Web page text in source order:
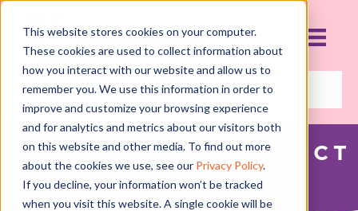
This website stores cookies on your computer.
These cookies are used to collect information about
how you interact with our website and allow us to
remember you. We use this information in order to
improve and customize your browsing experience
and for analytics and metrics about our visitors both
on this website and other media. To find out more
about the cookies we use, see our Privacy Policy.
If you decline, your information won’t be tracked
when you visit this website. A single cookie will be
WRITING THE PERFECT
NEWSLETTER
MARCH 4, 2017